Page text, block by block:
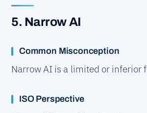
5. Narrow AI
Common Misconception
Narrow AI is a limited or inferior
ISO Perspective